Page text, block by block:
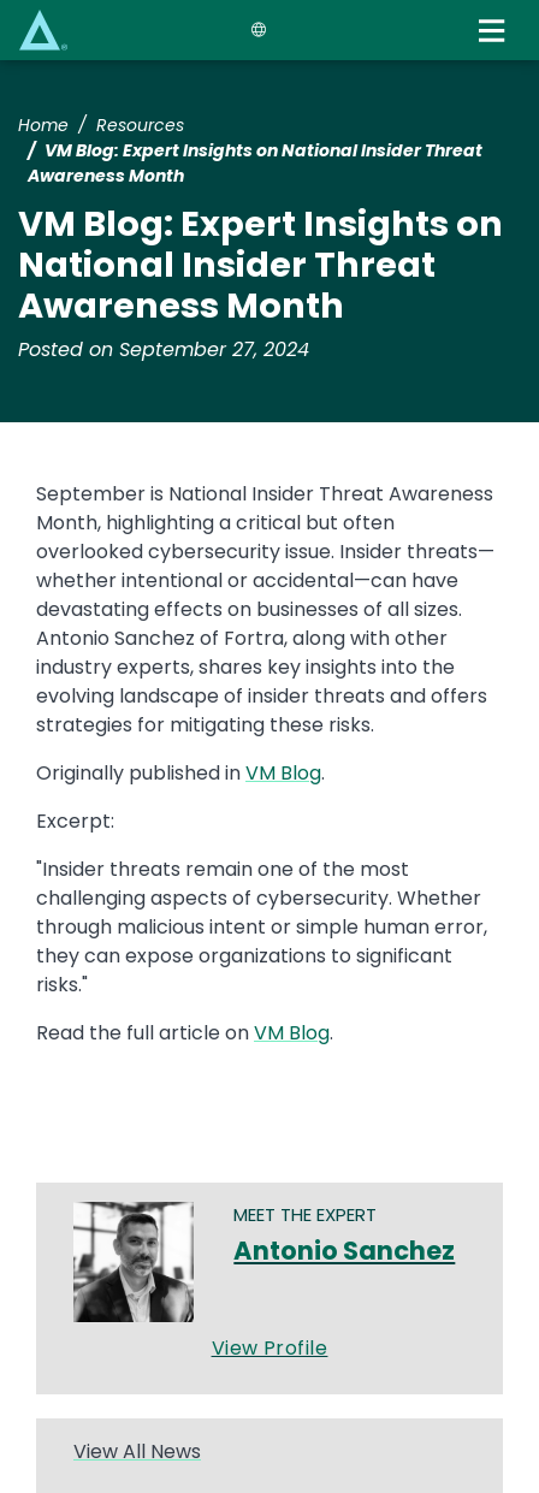
Home
Resources
VM Blog: Expert Insights on National Insider Threat
Awareness Month
VM Blog: Expert Insights on
National Insider Threat
Awareness Month
Posted on September 27, 2024
September is National Insider Threat Awareness
Month, highlighting a critical but often
overlooked cybersecurity issue. Insider threats—
whether intentional or accidental—can have
devastating effects on businesses of all sizes.
Antonio Sanchez of Fortra, along with other
industry experts, shares key insights into the
evolving landscape of insider threats and offers
strategies for mitigating these risks.
Originally published inVM Blog.
Excerpt:
"Insider threats remain one of the most
challenging aspects of cybersecurity. Whether
through malicious intent or simple human error,
they can expose organizations to significant
risks."
Read the full article onVM Blog.
MEET THE EXPERT
Antonio Sanchez
View Profile
View All News